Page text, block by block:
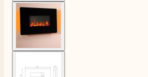
View larger image